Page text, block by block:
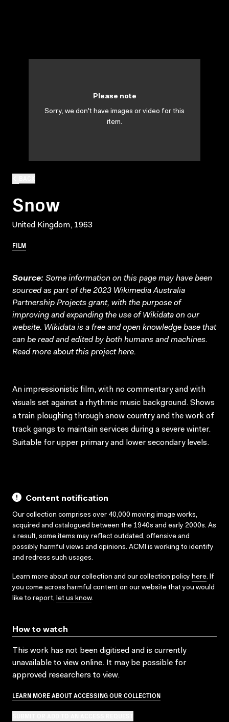
Snow
United Kingdom, 1963
FILM
Please note
Sorry, we don't have images or video for this
item.
Source: Some information on this page may have been
sourced as part of the 2023 Wikimedia Australia
Partnership Projects grant, with the purpose of
improving and expanding the use of Wikidata on our
website. Wikidata is a free and open knowledge base that
can be read and edited by both humans and machines.
Read more about this projecthere.
An impressionistic film, with no commentary and with
visuals set against a rhythmic music background. Shows
a train ploughing through snow country and the work of
track gangs to maintain services during a severe winter.
Suitable for upper primary and lower secondary levels.
Content notification
Our collection comprises over 40,000 moving image works,
acquired and catalogued between the 1940s and early 2000s. As
a result, some items may reflect outdated, offensive and
possibly harmful views and opinions. ACMI is working to identify
and redress such usages.
Learn more about our collection and our collection policy here. If
you come across harmful content on our website that you would
like to report, let us know.
How to watch
This work has not been digitised and is currently
unavailable to view online. It may be possible for
approved researchers to view.
LEARN MORE ABOUT ACCESSING OUR COLLECTION